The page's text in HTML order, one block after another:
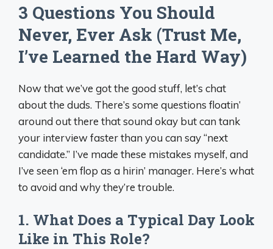
3 Questions You Should
Never, Ever Ask (Trust Me,
I’ve Learned the Hard Way)
Now that we’ve got the good stuff, let’s chat
about the duds. There’s some questions floatin’
around out there that sound okay but can tank
your interview faster than you can say “next
candidate.” I’ve made these mistakes myself, and
I’ve seen ‘em flop as a hirin’ manager. Here’s what
to avoid and why they’re trouble.
1. What Does a Typical Day Look
Like in This Role?